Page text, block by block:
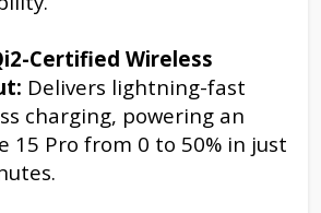
Certified Wireless
Delivers lightning-fast
charging, powering an
15 Pro from 0 to 50% in just